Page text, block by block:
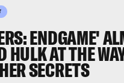
ENDGAME'
HULK AT THE
SECRETS